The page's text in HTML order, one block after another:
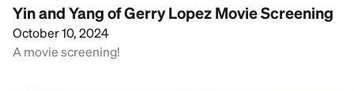
Yin and Yang of Gerry Lopez Movie Screening
October 10, 2024
A movie screening!